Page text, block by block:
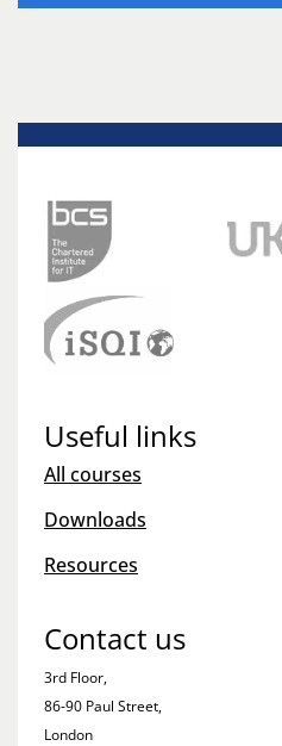
Useful links
All courses
Downloads
Resources
Contact us
3rd Floor,
86-90 Paul Street,
London